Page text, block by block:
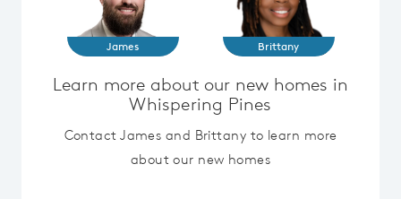
James Brittany
Learn more about our new homes in
Whispering Pines
Contact James and Brittany to learn more
about our new homes